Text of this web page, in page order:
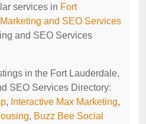
services in Fort
and SEO Services
and SEO Services
in the Fort Lauderdale,
SEO Services Directory:
, Interactive Max Marketing,
, Buzz Bee Social